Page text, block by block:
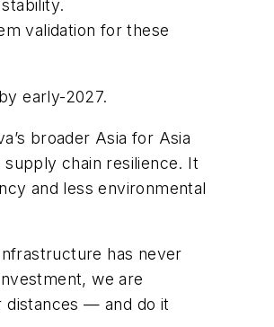
validation for these
early-2027.
broader Asia for Asia
chain resilience. It
and less environmental
has never
we are
distances — and do it